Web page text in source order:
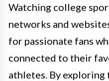
Watching college
networks and
for passionate fans
connected to their
athletes. By